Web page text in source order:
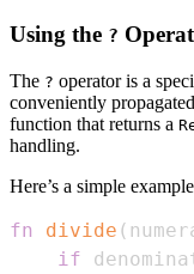
Using the ?
The ? operator is a
conveniently
function that returns a
handling.
Here’s a simple
fn divide (
if